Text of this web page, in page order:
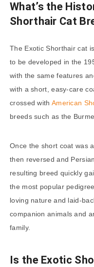
What’s the
Shorthair Cat
The Exotic Shorthair cat
to be developed in the
with the same features
with a short, easy-care
crossed with American
breeds such as the
Once the short coat was
then reversed and
resulting breed quickly
the most popular
loving nature and laid-
companion animals and
family.
Is the Exotic